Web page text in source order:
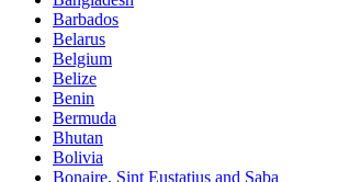
Barbados
Belarus
Belgium
Belize
Benin
Bermuda
Bhutan
Bolivia
Bonaire, Sint Eustatius and Saba